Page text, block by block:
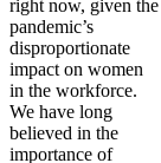
right now, given the
pandemic’s
disproportionate
impact on women
in the workforce.
We have long
believed in the
importance of